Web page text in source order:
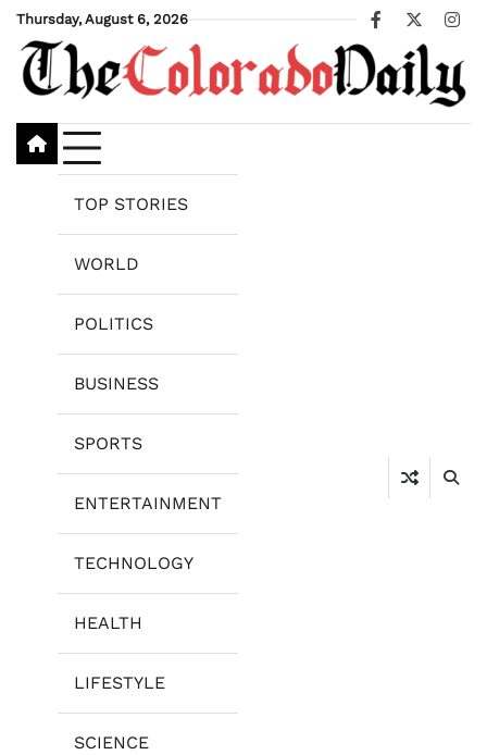
Skip
content
Thursday, August 6, 2026
Facebook
X
TOP STORIES
WORLD
POLITICS
BUSINESS
SPORTS
ENTERTAINMENT
TECHNOLOGY
HEALTH
LIFESTYLE
SCIENCE